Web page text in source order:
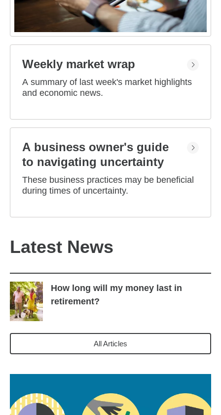
Weekly market wrap
A summary of last week's market highlights
and economic news.
A business owner's guide
to navigating uncertainty
These business practices may be beneficial
during times of uncertainty.
Latest News
How long will my money last in
retirement?
All Articles